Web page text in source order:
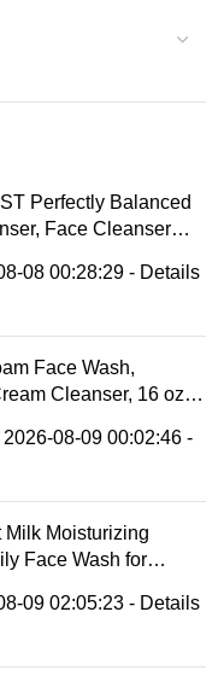
Perfectly Balanced
Face Cleanser
Skin, Fragrance-
08 00:28:29 - Details
Face Wash,
Cleanser, 16 oz,
Hypoallergenic,
2026-08-09 00:02:46 -
Milk Moisturizing
Face Wash for
09 02:05:23 - Details